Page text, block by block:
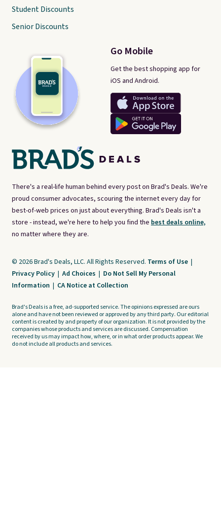
There's a real-life human behind every post on Brad's Deals. We're
proud consumer advocates, scouring the internet every day for
best-of-web prices on just about everything. Brad's Deals isn't a
store - instead, we're here to help you find the best deals online,
no matter where they are.
Go Mobile
Get the best shopping app for
iOS and Android.
Student Discounts
Senior Discounts
© 2026 Brad's Deals, LLC. All Rights Reserved. Terms of Use |
Privacy Policy | Ad Choices | Do Not Sell My Personal
Information | CA Notice at Collection
Brad's Deals is a free, ad-supported service. The opinions expressed are ours
alone and have not been reviewed or approved by any third party. Our editorial
content is created by and property of our organization. It is not provided by the
companies whose products and services are discussed. Compensation
received by us may impact how, where, or in what order products appear. We
do not include all products and services.